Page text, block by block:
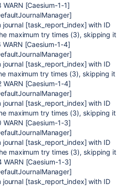
[Caesium-1-1]
journal [task_report_index] with ID
maximum try times (3), skipping it
[Caesium-1-4]
journal [task_report_index] with ID
maximum try times (3), skipping it
[Caesium-1-4]
journal [task_report_index] with ID
maximum try times (3), skipping it
[Caesium-1-3]
journal [task_report_index] with ID
maximum try times (3), skipping it
[Caesium-1-3]
journal [task_report_index] with ID